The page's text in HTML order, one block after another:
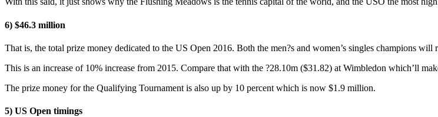
6) $46.3 million
That is, the total prize money dedicated to the US Open 2016. Both the men?s and women’s singles champions will
This is an increase of 10% increase from 2015. Compare that with the ?28.10m ($31.82) at Wimbledon which’ll
The prize money for the Qualifying Tournament is also up by 10 percent which is now $1.9 million.
5) US Open timings